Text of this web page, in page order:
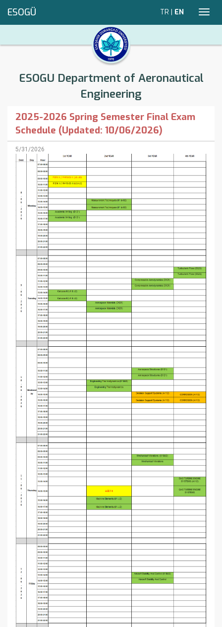
ESOGÜ TR | EN
ESOGU Department of Aeronautical
Engineering
2025-2026 Spring Semester Final Exam
Schedule (Updated: 10/06/2026)
5/31/2026